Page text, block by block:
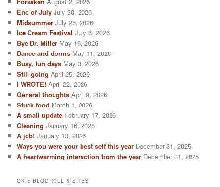
End of July July 30, 2026
Midsummer July 25, 2026
Ice Cream Festival July 6, 2026
Bye Dr. Miller May 16, 2026
Dance and dorms May 11, 2026
Busy, fun days May 3, 2026
Still going April 25, 2026
I WROTE! April 22, 2026
General thoughts April 9, 2026
Stuck food March 1, 2026
A small update February 17, 2026
Cleaning January 16, 2026
A job! January 13, 2026
Ways you were your best self this year December 31, 2025
A heartwarming interaction from the year December 31, 2025
OKIE BLOGROLL & SITES